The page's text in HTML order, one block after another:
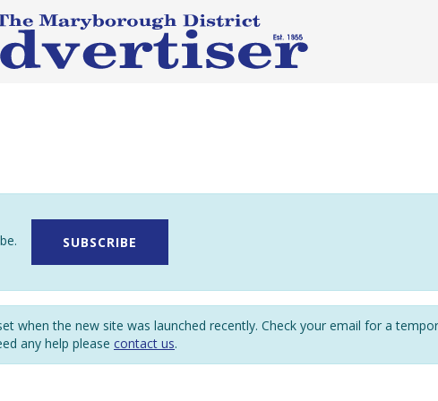
SUBSCRIBE
when the new site was launched recently. Check your email for a
any help please contact us.